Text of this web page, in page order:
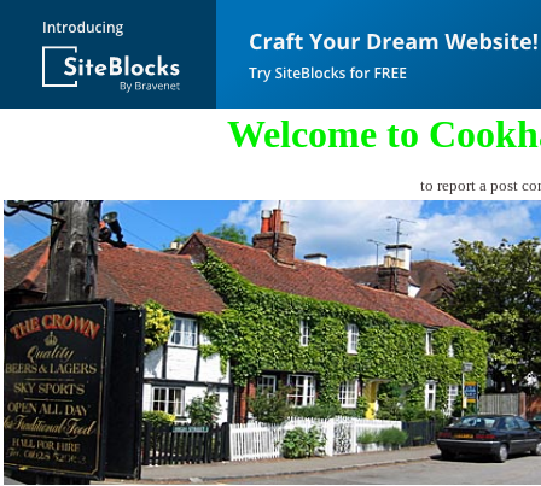
Welcome to
to report a post